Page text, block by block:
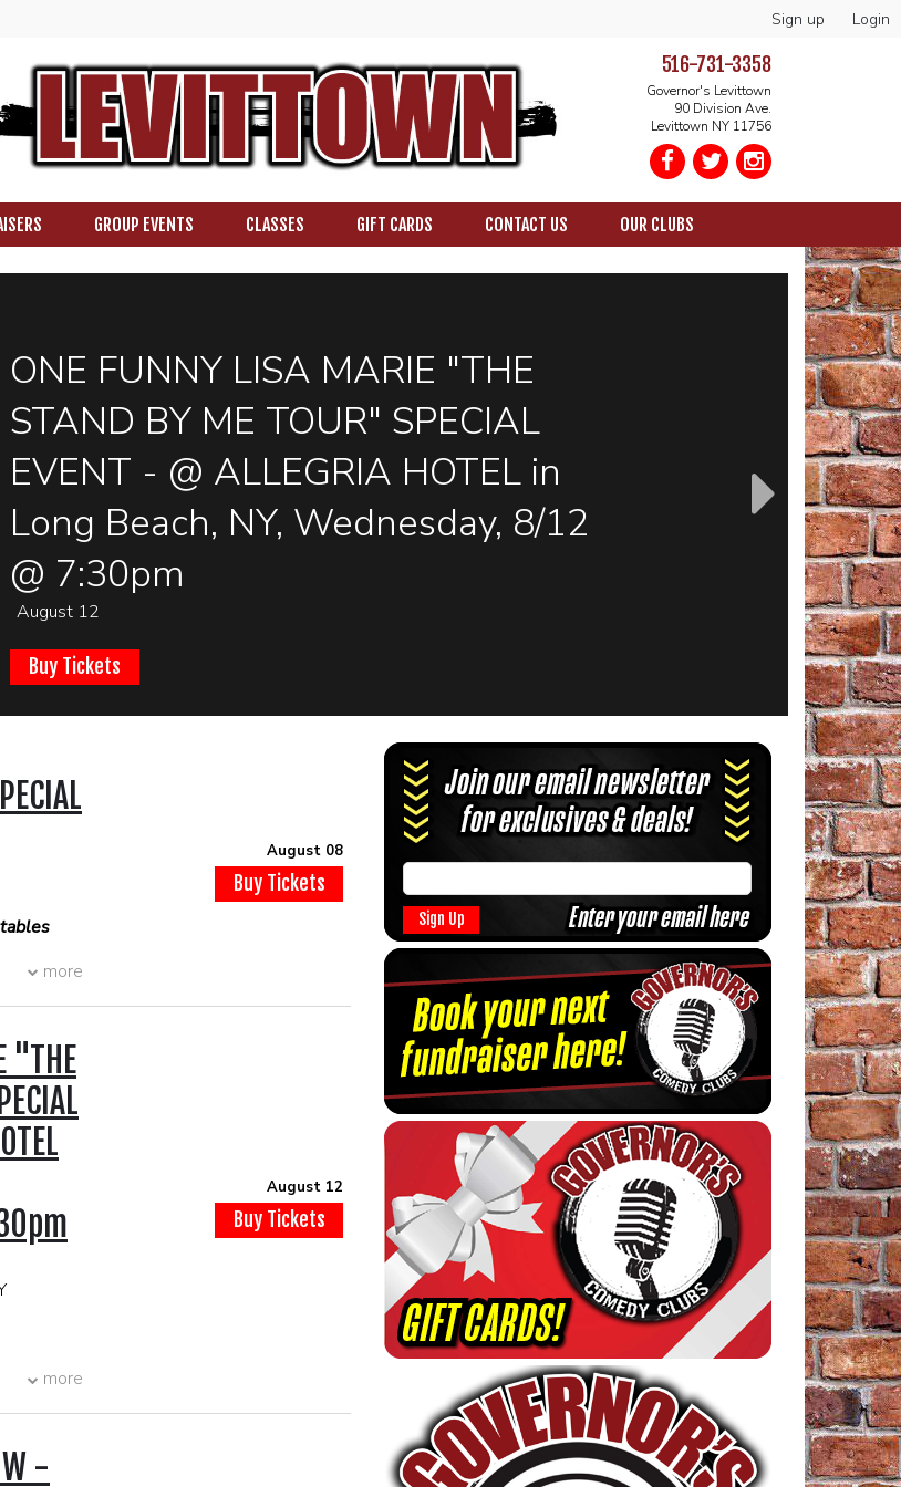
Sign up Login
516-731-3358
Governor's Levittown
90 Division Ave.
Levittown NY 11756
GROUP EVENTS CLASSES GIFT CARDS CONTACT US OUR CLUBS
ONE FUNNY LISA MARIE "THE
STAND BY ME TOUR" SPECIAL
EVENT - @ ALLEGRIA HOTEL in
Long Beach, NY, Wednesday, 8/12
@ 7:30pm
August 12
Buy Tickets
more
August 08
Buy Tickets
"THE
more
August 12
Buy Tickets
-
Sign Up